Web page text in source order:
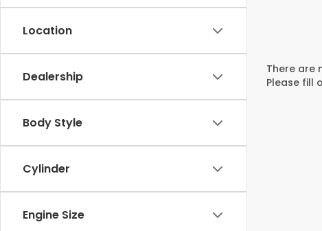
Location
Dealership
Body Style
Cylinder
Engine Size
There are
Please fill